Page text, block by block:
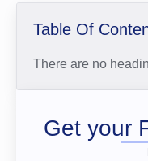
Table Of
There are no
Get your